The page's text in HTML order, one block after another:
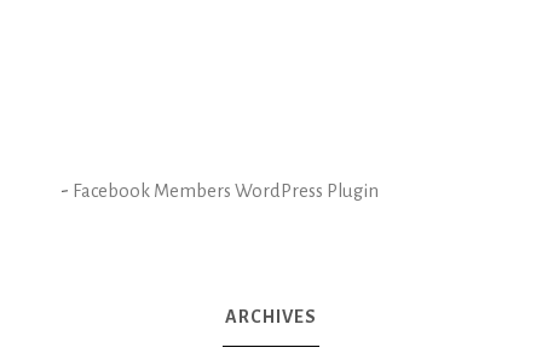
- Facebook Members WordPress Plugin
ARCHIVES